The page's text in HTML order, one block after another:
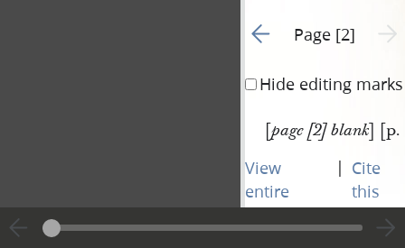
Go to previous page 1
Page [2]
Hide editing marks
[page [2] blank] [p.
View
entire
transcript
| Cite
this
page